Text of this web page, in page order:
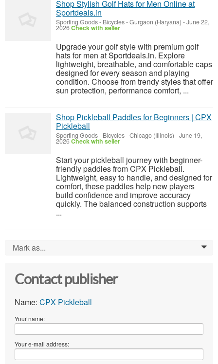
Shop Stylish Golf Hats for Men Online at
Sportdeals.in
Sporting Goods - Bicycles-Gurgaon (Haryana) -June 22,
2026Check with seller
Upgrade your golf style with premium golf
hats for men at Sportdeals.in. Explore
lightweight, breathable, and comfortable caps
designed for every season and playing
condition. Choose from trendy styles that offer
sun protection, performance comfort, ...
Shop Pickleball Paddles for Beginners | CPX
Pickleball
Sporting Goods - Bicycles-Chicago (Illinois) -June 19,
2026Check with seller
Start your pickleball journey with beginner-
friendly paddles from CPX Pickleball.
Lightweight, easy to handle, and designed for
comfort, these paddles help new players
build confidence and improve accuracy
quickly. The balanced construction supports
...
Mark as... 0
Contact publisher
Name: CPX Pickleball
Your name:
Your e-mail address: